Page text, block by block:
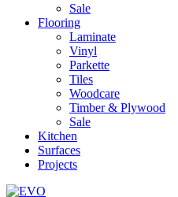
Sale
Flooring
Laminate
Vinyl
Parkette
Tiles
Woodcare
Timber & Plywood
Sale
Kitchen
Surfaces
Projects